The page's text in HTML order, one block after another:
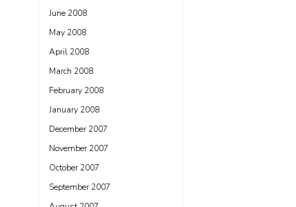
June 2008
May 2008
April 2008
March 2008
February 2008
January 2008
December 2007
November 2007
October 2007
September 2007